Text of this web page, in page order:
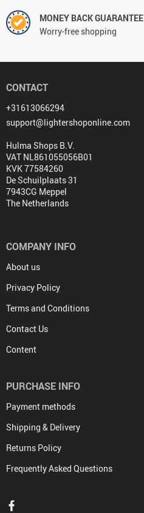
MONEY BACK GUARANTEE
Worry-free shopping
CONTACT
+31613066294
support@lightershoponline.com
Hulma Shops B.V.
VAT NL861055056B01
KVK 77584260
De Schuilplaats 31
7943CG Meppel
The Netherlands
COMPANY INFO
About us
Privacy Policy
Terms and Conditions
Contact Us
Content
PURCHASE INFO
Payment methods
Shipping & Delivery
Returns Policy
Frequently Asked Questions